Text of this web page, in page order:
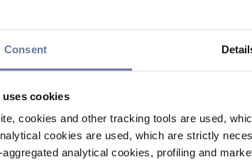
Consent
cookies
cookies and other tracking tools are used,
cookies are used, which are strictly
analytical cookies, profiling and